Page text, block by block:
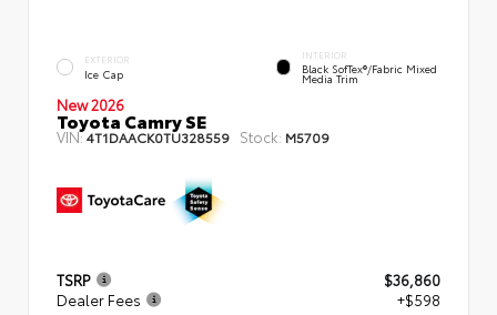
EXTERIOR
Ice Cap
INTERIOR
Black SofTex®/fabric Mixed
Media Trim
New 2026
Toyota Camry SE
VIN:4T1DAACK0TU328559 Stock: M5709
TSRP
$36,860
Dealer Fees
+$598